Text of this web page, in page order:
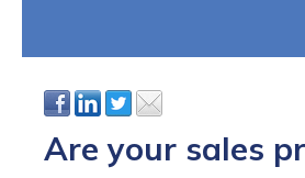
Are your sales